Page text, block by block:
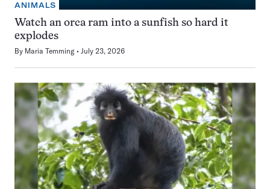
ANIMALS
Watch an orca ram into a sunfish so hard it
explodes
By Maria Temming July 23, 2026